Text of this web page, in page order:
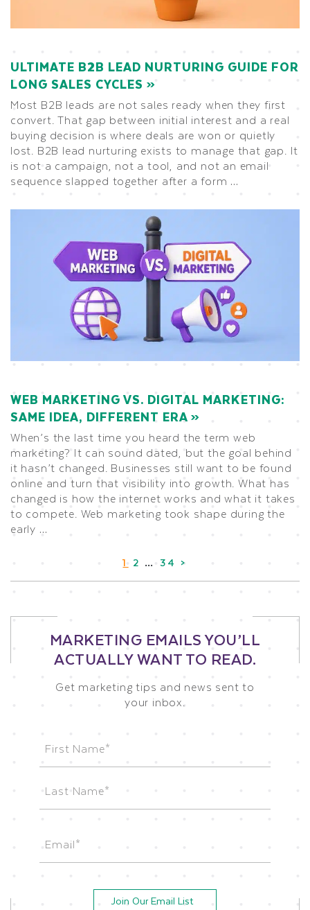
ULTIMATE B2B LEAD NURTURING GUIDE FOR
LONG SALES CYCLES
Most B2B leads are not sales ready when they first
convert. That gap between initial interest and a real
buying decision is where deals are won or quietly
lost. B2B lead nurturing exists to manage that gap. It
is not a campaign, not a tool, and not an email
sequence slapped together after a form …
WEB MARKETING VS. DIGITAL MARKETING:
SAME IDEA, DIFFERENT ERA
When’s the last time you heard the term web
marketing? It can sound dated, but the goal behind
it hasn’t changed. Businesses still want to be found
online and turn that visibility into growth. What has
changed is how the internet works and what it takes
to compete. Web marketing took shape during the
early …
1 2 … 34 >
MARKETING EMAILS YOU’LL
ACTUALLY WANT TO READ.
Get marketing tips and news sent to
your inbox.
Join Our Email List